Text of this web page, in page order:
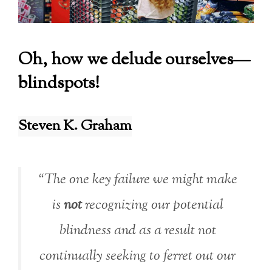
Oh, how we delude ourselves—
blindspots!
Steven K. Graham
“The one key failure we might make
isnotrecognizing our potential
blindness and as a result not
continually seeking to ferret out our